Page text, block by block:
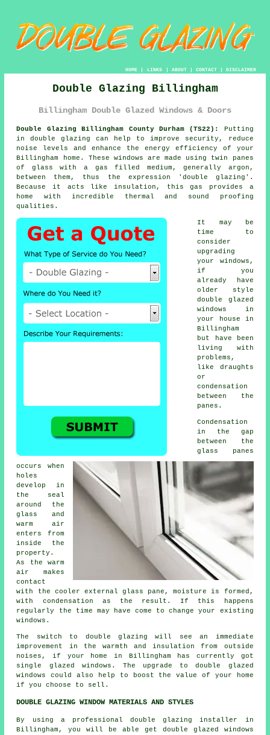
HOME| LINKS | ABOUT| CONTACT| DISCLAIMER
Double Glazing Billingham
Billingham Double Glazed Windows & Doors
Double Glazing Billingham County Durham (TS22):
Putting
indouble glazing
can help to improve security, reduce
noise levels and enhance the energy efficiency of your
Billingham home. These windows are made using twin panes
of glass with a gas filled medium, generally argon,
between them, thus the expression 'double glazing'.
Because it acts like insulation, this gas provides a
home with incredible thermal and sound proofing
qualities.
It may be
time to
consider
upgrading
your windows,
if you
already have
older style
double glazed
windows
in
your house in
Billingham
but have been
living with
problems,
like draughts
or
condensation
between the
panes.
Condensation
in the gap
between the
glass panes
occurs when
holes
develop in
the seal
around the
glass and
warm air
enters from
inside the
property.
As the warm
air makes
contact
with the cooler external glass pane, moisture is formed,
with condensation as the result. If this happens
regularly the time may have come to change your existing
windows.
The switch to double glazing will see an immediate
improvement in the warmth and insulation from outside
noises, if your home in Billingham has currently got
single glazed windows. The upgrade to double glazed
windows could also help to boost the value of your home
if you choose to sell.
DOUBLE GLAZING WINDOW MATERIALS AND STYLES
By using a professional double glazing installer in
Billingham, you will be able get double glazed windows